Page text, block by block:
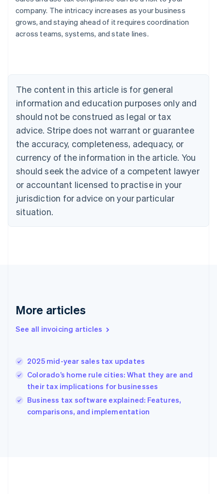
company. The intricacy increases as your business
grows, and staying ahead of it requires coordination
across teams, systems, and state lines.
The content in this article is for general
information and education purposes only and
should not be construed as legal or tax
advice. Stripe does not warrant or guarantee
the accuracy, completeness, adequacy, or
currency of the information in the article. You
should seek the advice of a competent lawyer
or accountant licensed to practise in your
jurisdiction for advice on your particular
situation.
More articles
See all invoicing articles
2025 mid-year sales tax updates
Colorado’s home rule cities: What they are and
their tax implications for businesses
Business tax software explained: Features,
comparisons, and implementation
Australia
NederlandsFrançaisDeutschEnglish
PortuguêsEnglish
Bulgaria
English
Canada
EnglishFrançais
Croatia
Cyprus
English
Czech Republic
English
Denmark
English
Gibraltar
Greece
English简体中文
Hungary
English
English
Ireland